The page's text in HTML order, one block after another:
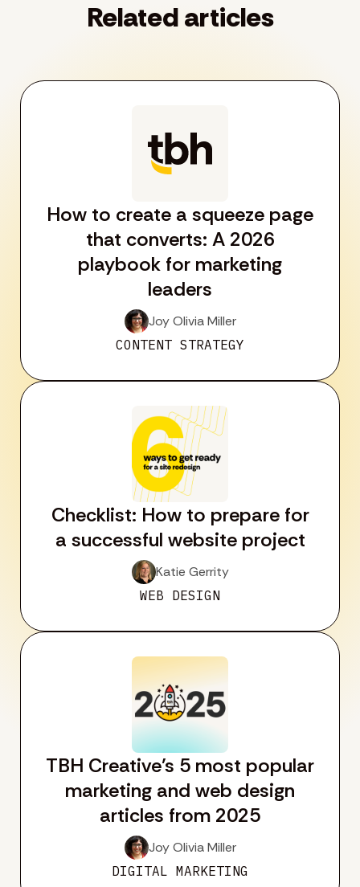
Related articles
How to create a squeeze page
that converts: A 2026
playbook for marketing
leaders
Joy Olivia Miller
CONTENT STRATEGY
Checklist: How to prepare for
a successful website project
Katie Gerrity
WEB DESIGN
TBH Creative’s 5 most popular
marketing and web design
articles from 2025
Joy Olivia Miller
DIGITAL MARKETING